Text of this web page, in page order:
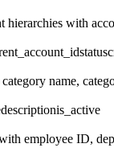
with
status
name,
descriptionis_active
employee ID,